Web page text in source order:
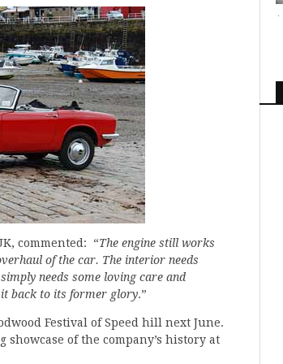
commented: “The engine still works
of the car. The interior needs
needs some loving care and
back to its former glory.”
Festival of Speed hill next June.
of the company’s history at